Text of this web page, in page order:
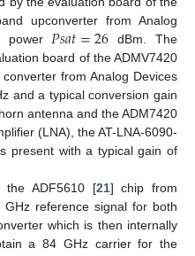
upconverter from Analog
power𝑃𝑠𝑎𝑡=26 dBm. The
board of the ADMV7420
from Analog Devices
and a typical conversion gain
antenna and the ADM7420
(LNA), the AT-LNA-6090-
present with a typical gain of
the ADF5610 [21] chip from
reference signal for both
which is then internally
a 84 GHz carrier for the